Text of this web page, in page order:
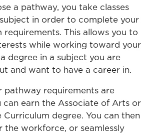
a pathway, you take classes
in order to complete your
This allows you to
while working toward your
degree in a subject you are
and want to have a career in.
pathway requirements are
can earn the Associate of Arts or
Curriculum degree. You can then
the workforce, or seamlessly